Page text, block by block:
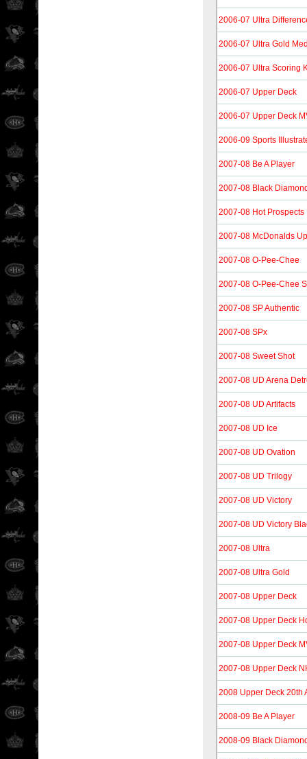
2006-07 Ultra
2006-07 Ultra Gold
2006-07 Ultra Scoring
2006-07 Upper Deck
2006-07 Upper Deck
2006-09 Sports
2007-08 Be A Player
2007-08 Black
2007-08 Hot Prospects
2007-08 McDonalds
2007-08 O-Pee-Chee
2007-08 O-Pee-Chee
2007-08 SP Authentic
2007-08 SPx
2007-08 Sweet Shot
2007-08 UD Arena
2007-08 UD Artifacts
2007-08 UD Ice
2007-08 UD Ovation
2007-08 UD Trilogy
2007-08 UD Victory
2007-08 UD Victory
2007-08 Ultra
2007-08 Ultra Gold
2007-08 Upper Deck
2007-08 Upper Deck
2007-08 Upper Deck
2007-08 Upper Deck
2008 Upper Deck 20th
2008-09 Be A Player
2008-09 Black